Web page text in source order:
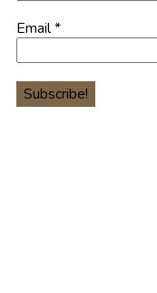
Email*